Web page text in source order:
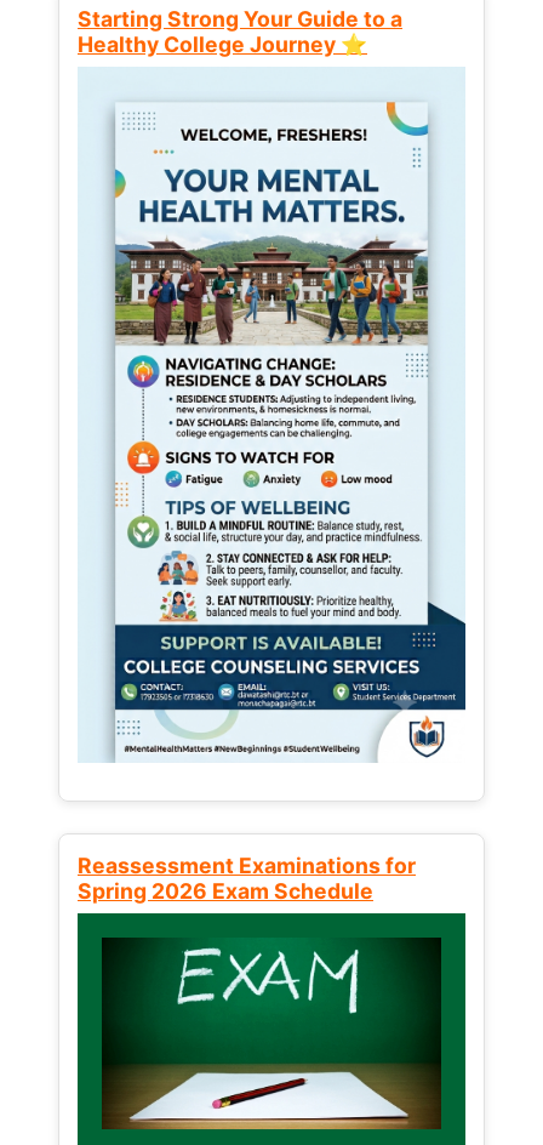
Starting Strong Your Guide to a
Healthy College Journey ⭐
Reassessment Examinations for
Spring 2026 Exam Schedule